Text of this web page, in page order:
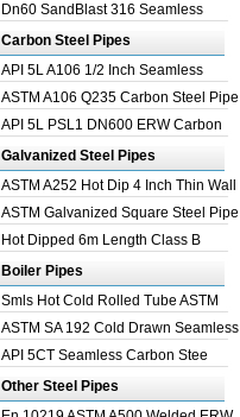
Seamless Steel Pi...
Dn60 SandBlast 316 Seamless
Stainless St...
Carbon Steel Pipes
API 5L A106 1/2 Inch Seamless
Structural...
ASTM A106 Q235 Carbon Steel Pipe
For Bui...
API 5L PSL1 DN600 ERW Carbon
Steel Pip...
Galvanized Steel Pipes
ASTM A252 Hot Dip 4 Inch Thin Wall
Galva...
ASTM Galvanized Square Steel Pipe
Price ...
Hot Dipped 6m Length Class B
Specificati...
Boiler Pipes
Smls Hot Cold Rolled Tube ASTM
A335 P22 ...
ASTM SA 192 Cold Drawn Seamless
Carbon S...
API 5CT Seamless Carbon Stee
Boiler Pipe
Other Steel Pipes